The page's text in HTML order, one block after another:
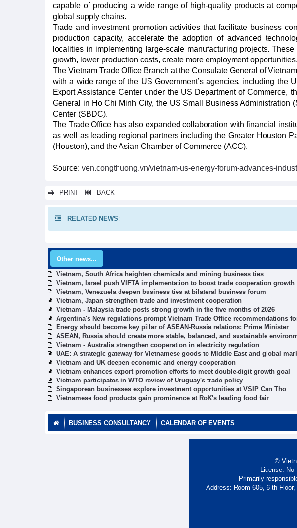
capable of producing a wide range of high-quality products at
global supply chains.
Trade and investment promotion activities that facilitate business
production capacity, accelerate the adoption of advanced
localities in implementing large-scale manufacturing projects.
growth, lower production costs, create more employment
The Vietnam Trade Office Branch at the Consulate General of
with a wide range of the US Government’s agencies, including the
Export Assistance Center under the US Department of Commerce,
General in Ho Chi Minh City, the US Small Business Administration
Center (SBDC).
The Trade Office has also expanded collaboration with financial
as well as leading regional partners including the Greater Houston
(Houston), and the Asian Chamber of Commerce (ACC).
Source: ven.congthuong.vn/vietnam-us-energy-forum-advances-
PRINT BACK
RELATED NEWS:
Other news...
Vietnam, South Africa heighten chemicals and mining business ties
Vietnam, Israel push VIFTA implementation to boost trade cooperation growth
Vietnam, Venezuela deepen business ties at bilateral business forum
Vietnam, Japan strengthen trade and investment cooperation
Vietnam - Malaysia trade posts strong growth in the five months of 2026
Argentina's New regulations prompt Vietnam Trade Office recommendations
Energy should become key pillar of ASEAN-Russia relations: Prime Minister
ASEAN, Russia should create more stable, balanced, and sustainable
Vietnam - Australia strengthen cooperation in electricity regulation
UAE: A strategic gateway for Vietnamese goods to Middle East and global
Vietnam and UK deepen economic and energy cooperation
Vietnam enhances export promotion efforts to meet double-digit growth goal
Vietnam participates in WTO review of Uruguay's trade policy
Singaporean businesses explore investment opportunities at VSIP Can Tho
Vietnamese food products gain prominence at RoK's leading food fair
BUSINESS CONSULTANCY CALENDAR OF EVENTS
©
License: No
Primarily
Address: Room 605, 6 th